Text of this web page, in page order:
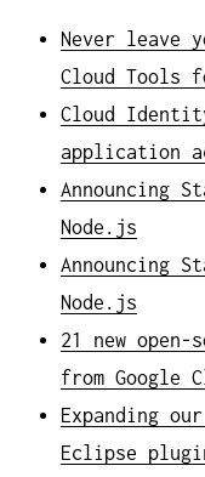
Never leave
Cloud Tools
Cloud
application
Announcing
Node.js
Announcing
Node.js
21 new
from Google
Expanding
Eclipse